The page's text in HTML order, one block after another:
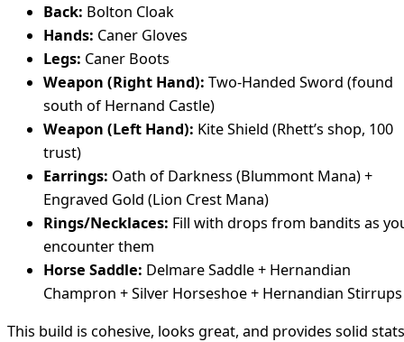
Back: Bolton Cloak
Hands: Caner Gloves
Legs: Caner Boots
Weapon (Right Hand): Two-Handed Sword (found
south of Hernand Castle)
Weapon (Left Hand): Kite Shield (Rhett’s shop, 100
trust)
Earrings: Oath of Darkness (Blummont Mana) +
Engraved Gold (Lion Crest Mana)
Rings/Necklaces: Fill with drops from bandits as
encounter them
Horse Saddle: Delmare Saddle + Hernandian
Champron + Silver Horseshoe + Hernandian Stirrups
This build is cohesive, looks great, and provides solid stats